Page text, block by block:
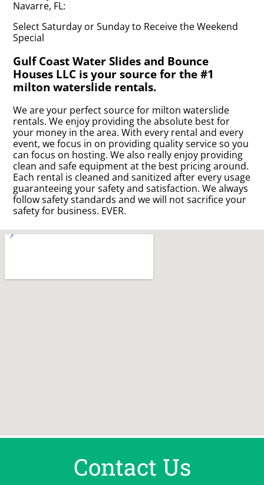
Navarre, FL:
Select Saturday or Sunday to Receive the Weekend
Special
Gulf Coast Water Slides and Bounce
Houses LLC is your source for the #1
milton waterslide rentals.
We are your perfect source for milton waterslide
rentals. We enjoy providing the absolute best for
your money in the area. With every rental and every
event, we focus in on providing quality service so you
can focus on hosting. We also really enjoy providing
clean and safe equipment at the best pricing around.
Each rental is cleaned and sanitized after every usage
guaranteeing your safety and satisfaction. We always
follow safety standards and we will not sacrifice your
safety for business. EVER.
Contact Us